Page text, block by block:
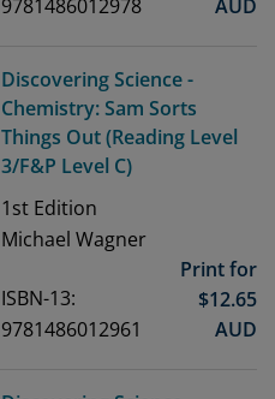
9781486012978 AUD
Discovering Science -
Chemistry: Sam Sorts
Things Out (Reading Level
3/F&P Level C)
1st Edition
Michael Wagner
ISBN-13:
9781486012961
Print for
$12.65
AUD